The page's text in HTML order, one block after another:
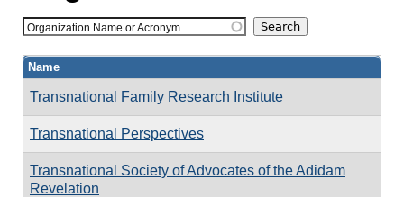
Organization Name or Acronym
Name
Transnational Family Research Institute
Transnational Perspectives
Transnational Society of Advocates of the Adidam
Revelation